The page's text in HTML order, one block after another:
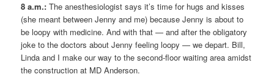
8 a.m.: The anesthesiologist says it’s time for hugs and kisses
(she meant between Jenny and me) because Jenny is about to
be loopy with medicine. And with that — and after the obligatory
joke to the doctors about Jenny feeling loopy — we depart. Bill,
Linda and I make our way to the second-floor waiting area amidst
the construction at MD Anderson.